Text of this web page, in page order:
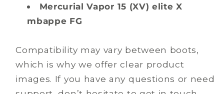
Mercurial Vapor 15 (XV) elite X
mbappe FG
Compatibility may vary between boots,
which is why we offer clear product
images. If you have any questions or need